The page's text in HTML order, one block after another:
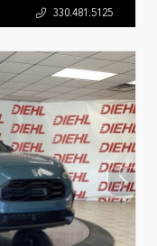
330.481.5125